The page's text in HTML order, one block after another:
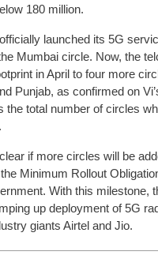
180 million.
launched its 5G
Mumbai circle. Now, the
in April to four more
Punjab, as confirmed on
the total number of circles
if more circles will be
Minimum Rollout
With this milestone,
up deployment of 5G
giants Airtel and Jio.